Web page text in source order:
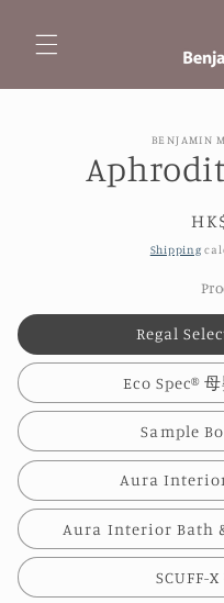
content
information
BENJAMIN
Shipping
Regal
Eco Spec®
Sample
Aura
Aura Interior Bath
SCUFF-